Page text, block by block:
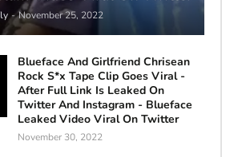
- November 25, 2022
Blueface And Girlfriend Chrisean
Rock S*x Tape Clip Goes Viral -
After Full Link Is Leaked On
Twitter And Instagram - Blueface
Leaked Video Viral On Twitter
November 30, 2022